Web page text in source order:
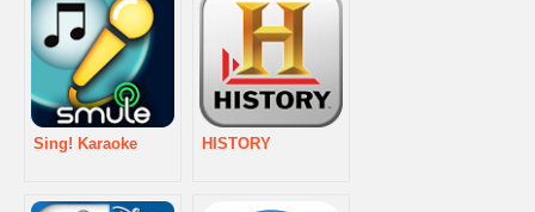
Sing! Karaoke HISTORY